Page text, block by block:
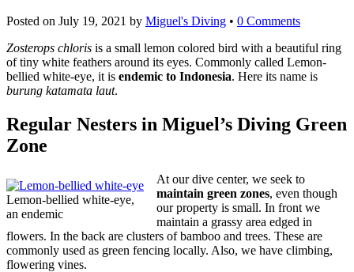
Posted on July 19, 2021 by Miguel's Diving • 0 Comments
Zosterops chloris is a small lemon colored bird with a beautiful ring
of tiny white feathers around its eyes. Commonly called Lemon-
bellied white-eye, it is endemic to Indonesia. Here its name is
burung katamata laut.
Regular Nesters in Miguel’s Diving Green
Zone
Lemon-bellied white-eye,
an endemic
At our dive center, we seek to
maintain green zones, even though
our property is small. In front we
maintain a grassy area edged in
flowers. In the back are clusters of bamboo and trees. These are
commonly used as green fencing locally. Also, we have climbing,
flowering vines.